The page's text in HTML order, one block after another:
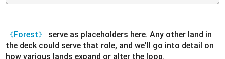
《Forest》
serve as placeholders here. Any other land in
the deck could serve that role, and we’ll go into detail on
how various lands expand or alter the loop.